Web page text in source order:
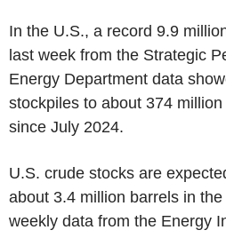
In the U.S., a record 9.9
last week from the Strategic
Energy Department data
stockpiles to about 374
since July 2024.
U.S. crude stocks are
about 3.4 million barrels in
weekly data from the Energy